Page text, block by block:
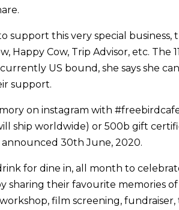
support this very special business,
Happy Cow, Trip Advisor, etc. The
US bound, she says she
support.
on instagram with
ship worldwide) or 500b gift
30th June, 2020.
for dine in, all month to
sharing their favourite memories
film screening,